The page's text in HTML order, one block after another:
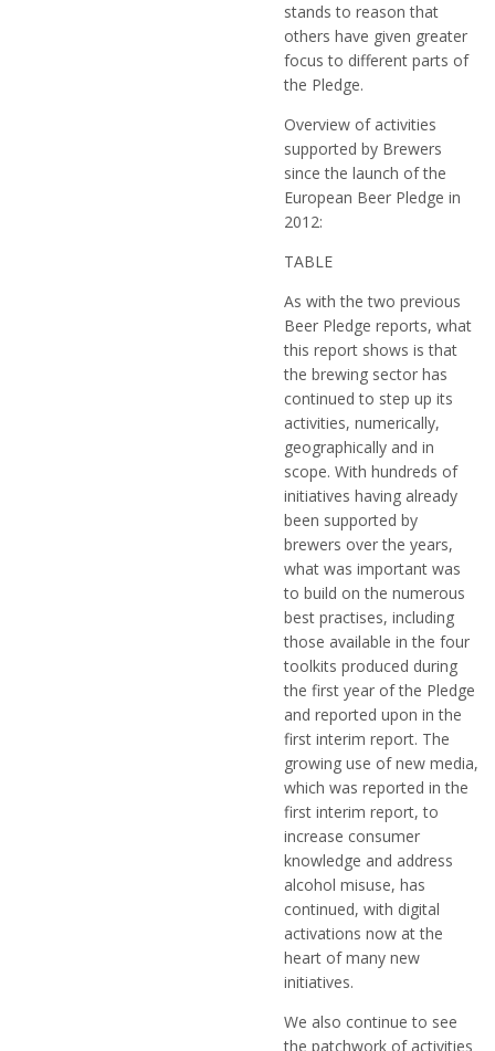
stands to reason that
others have given greater
focus to different parts of
the Pledge.
Overview of activities
supported by Brewers
since the launch of the
European Beer Pledge in
2012:
TABLE
As with the two previous
Beer Pledge reports, what
this report shows is that
the brewing sector has
continued to step up its
activities, numerically,
geographically and in
scope. With hundreds of
initiatives having already
been supported by
brewers over the years,
what was important was
to build on the numerous
best practises, including
those available in the four
toolkits produced during
the first year of the Pledge
and reported upon in the
first interim report. The
growing use of new media,
which was reported in the
first interim report, to
increase consumer
knowledge and address
alcohol misuse, has
continued, with digital
activations now at the
heart of many new
initiatives.
We also continue to see
the patchwork of activities